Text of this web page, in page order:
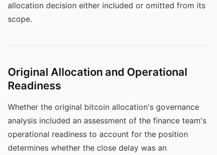
allocation decision either included or omitted from its
scope.
Original Allocation and Operational
Readiness
Whether the original bitcoin allocation's governance
analysis included an assessment of the finance team's
operational readiness to account for the position
determines whether the close delay was an